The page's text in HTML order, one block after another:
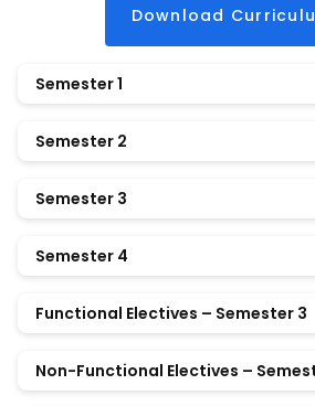
Download
Semester 1
Managerial Economics
Financial Accounting
Marketing Management
Operations Management
Organizational Behavior
Semester 2
Legal and Business Environment
Ethics and Corporate Social
Business Statistics and
Methods
Semester 3
3 Functional Electives
1 Non-Functional Elective
Project
Semester 4
3 Functional Electives
1 Non-Functional Elective
Functional Electives – Semester 3
Financial Management
Non-Functional Electives –